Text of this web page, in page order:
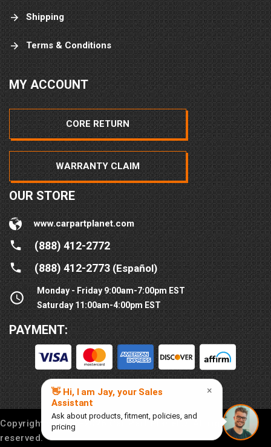
Shipping
Terms & Conditions
MY ACCOUNT
CORE RETURN
WARRANTY CLAIM
OUR STORE
www.carpartplanet.com
(888) 412-2772
(888) 412-2773(Español)
Monday - Friday 9:00am-7:00pm EST
Saturday 11:00am-4:00pm EST
PAYMENT:
Copyright © 2016- 2026
Car Part Planet®. All rights
reserved.